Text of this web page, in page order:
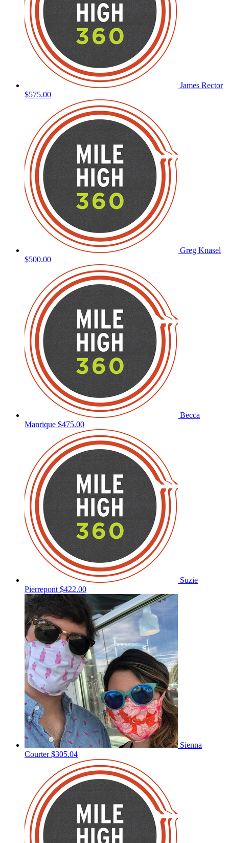
James Rector
$575.00
Greg Knasel
$500.00
Becca
Manrique $475.00
Suzie
Pierrepont $422.00
Sienna
Courter$305.04